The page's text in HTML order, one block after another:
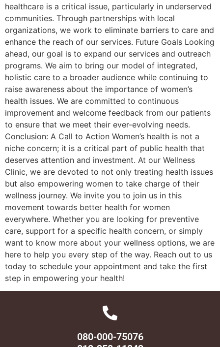
healthcare is a critical issue, particularly in underserved
communities. Through partnerships with local
organizations, we work to eliminate barriers to care and
enhance the reach of our services. Future Goals Looking
ahead, our goal is to expand our services and outreach
programs. We aim to bring our model of integrated,
holistic care to a broader audience while continuing to
raise awareness about the importance of women’s
health issues. We are committed to continuous
improvement and welcome feedback from our patients
to ensure that we meet their ever-evolving needs.
Conclusion: A Call to Action Women’s health is not a
niche concern; it is a critical part of public health that
deserves attention and investment. At our Wellness
Clinic, we are devoted to not only treating health issues
but also empowering women to take charge of their
wellness journey. We invite you to join us in this
movement towards better health for women
everywhere. Whether you are looking for preventive
care, support for a specific health concern, or simply
want to know more about your wellness options, we are
here to help you every step of the way. Reach out to us
today to schedule your appointment and take the first
step in empowering your health!
080-000-75076